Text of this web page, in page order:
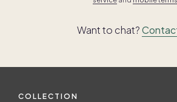
Want to chat?
COLLECTION